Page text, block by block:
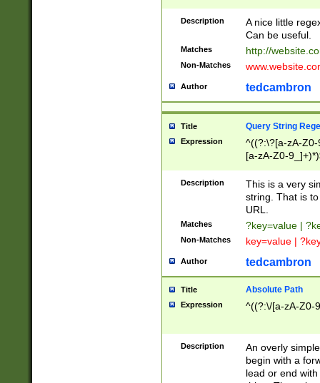
Description
A nice little
Can be useful.
Matches http://
Non-Matches
Author tedcambron
Title Query String
Expression
^((?:\?[a-zA-
[a-zA-Z0-
Description
This is a very
string. That is
URL.
Matches ?key=value |
Non-Matches key=value |
Author tedcambron
Title Absolute Path
Expression ^((?:\/[a-zA-Z0-
Description
An overly
begin with a
lead or end